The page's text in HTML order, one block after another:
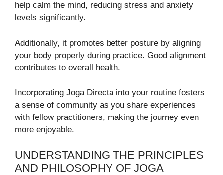
help calm the mind, reducing stress and anxiety
levels significantly.
Additionally, it promotes better posture by aligning
your body properly during practice. Good alignment
contributes to overall health.
Incorporating Joga Directa into your routine fosters
a sense of community as you share experiences
with fellow practitioners, making the journey even
more enjoyable.
UNDERSTANDING THE PRINCIPLES
AND PHILOSOPHY OF JOGA